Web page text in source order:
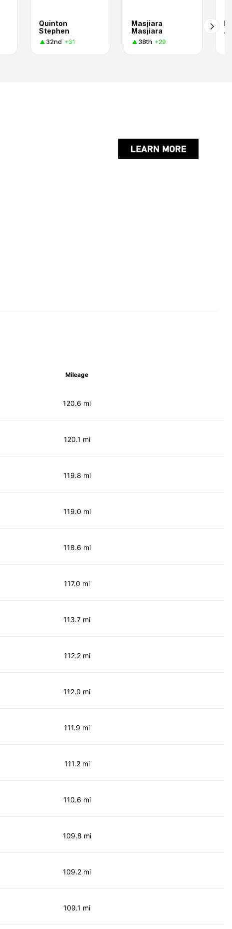
Quinton
Stephen
32nd +31
Masjiara
Masjiara
38th +29
Mileage
120.6 mi
120.1 mi
119.8 mi
119.0 mi
118.6 mi
117.0 mi
113.7 mi
112.2 mi
112.0 mi
111.9 mi
111.2 mi
110.6 mi
109.8 mi
109.2 mi
109.1 mi